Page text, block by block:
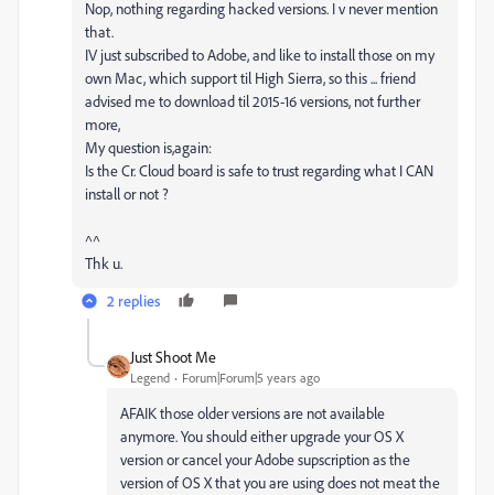
Nop, nothing regarding hacked versions. I v never mention
that.
IV just subscribed to Adobe, and like to install those on my
own Mac, which support til High Sierra, so this ... friend
advised me to download til 2015-16 versions, not further
more,
My question is,again:
Is the Cr. Cloud board is safe to trust regarding what I CAN
install or not ?
^^
Thk u.
2 replies
Just Shoot Me
Legend Forum|Forum|5 years ago
AFAIK those older versions are not available
anymore. You should either upgrade your OS X
version or cancel your Adobe supscription as the
version of OS X that you are using does not meat the